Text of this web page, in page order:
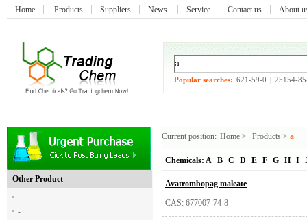
Home Products Suppliers News Service Contact us About
Popular searches: 621-59-0 | 25154-
Other Product
-
-
Current position: Home > Products > a
Chemicals: A B C D E F G H I
Avatrombopag maleate
CAS: 677007-74-8